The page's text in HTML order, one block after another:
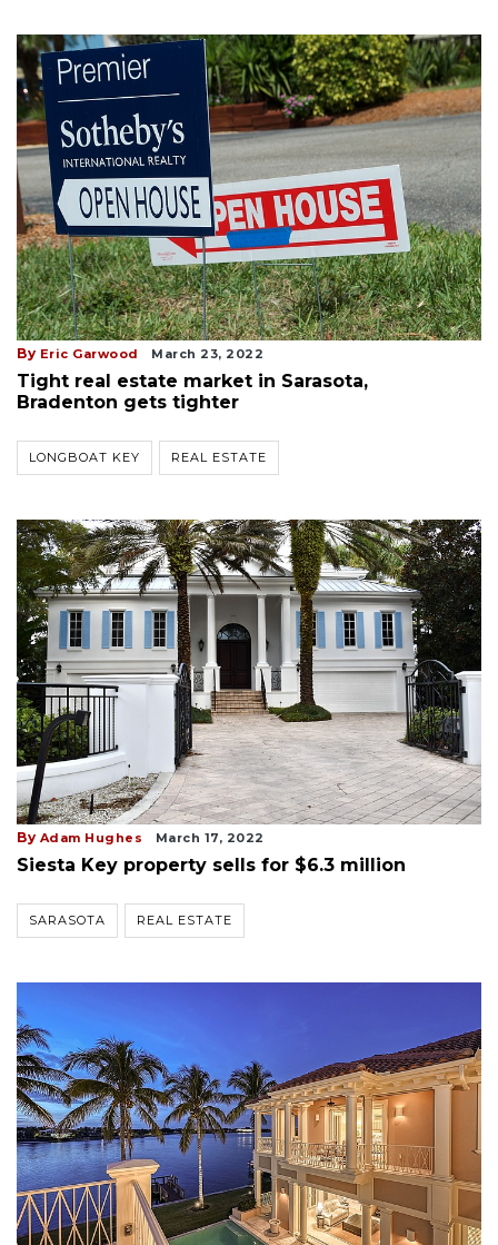
By Eric Garwood March 23, 2022
Tight real estate market in Sarasota,
Bradenton gets tighter
LONGBOAT KEY REAL ESTATE
By Adam Hughes March 17, 2022
Siesta Key property sells for $6.3 million
SARASOTA REAL ESTATE